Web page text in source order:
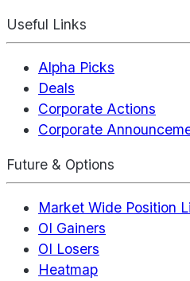
Useful Links
Alpha Picks
Deals
Corporate Actions
Corporate
Future & Options
Market Wide Position
OI Gainers
OI Losers
Heatmap